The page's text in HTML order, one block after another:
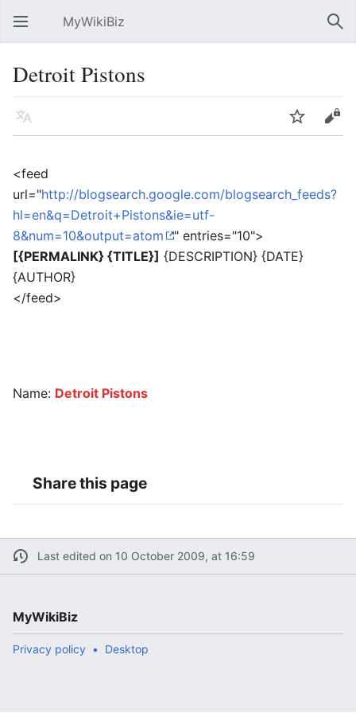
Open main menu MyWikiBiz
Detroit Pistons
Language Watch Edit
<feed
url="http://blogsearch.google.com/blogsearch_feeds?
hl=en&q=Detroit+Pistons&ie=utf-
8&num=10&output=atom
" entries="10">
[{PERMALINK} {TITLE}] {DESCRIPTION} {DATE}
{AUTHOR}
</feed>
Name: Detroit Pistons
Share this page
Last edited on 10 October 2009, at 16:59
MyWikiBiz
Privacy policy Desktop